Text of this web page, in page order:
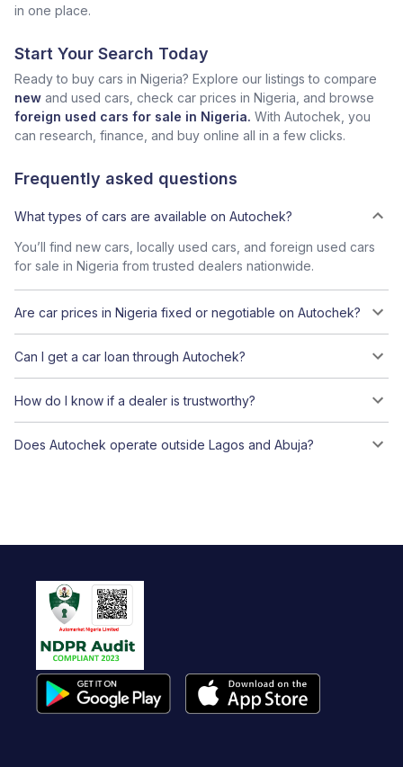
in one place.
Start Your Search Today
Ready to buy cars in Nigeria? Explore our listings to compare
new and used cars, check car prices in Nigeria, and browse
foreign used cars for sale in Nigeria. With Autochek, you
can research, finance, and buy online all in a few clicks.
Frequently asked questions
What types of cars are available on Autochek?
You’ll find new cars, locally used cars, and foreign used cars
for sale in Nigeria from trusted dealers nationwide.
Are car prices in Nigeria fixed or negotiable on Autochek?
Can I get a car loan through Autochek?
How do I know if a dealer is trustworthy?
Does Autochek operate outside Lagos and Abuja?